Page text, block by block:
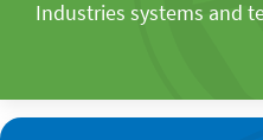
Industries systems and